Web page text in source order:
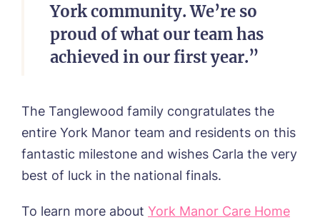
York community. We’re so
proud of what our team has
achieved in our first year.”
The Tanglewood family congratulates the
entire York Manor team and residents on this
fantastic milestone and wishes Carla the very
best of luck in the national finals.
To learn more about York Manor Care Home